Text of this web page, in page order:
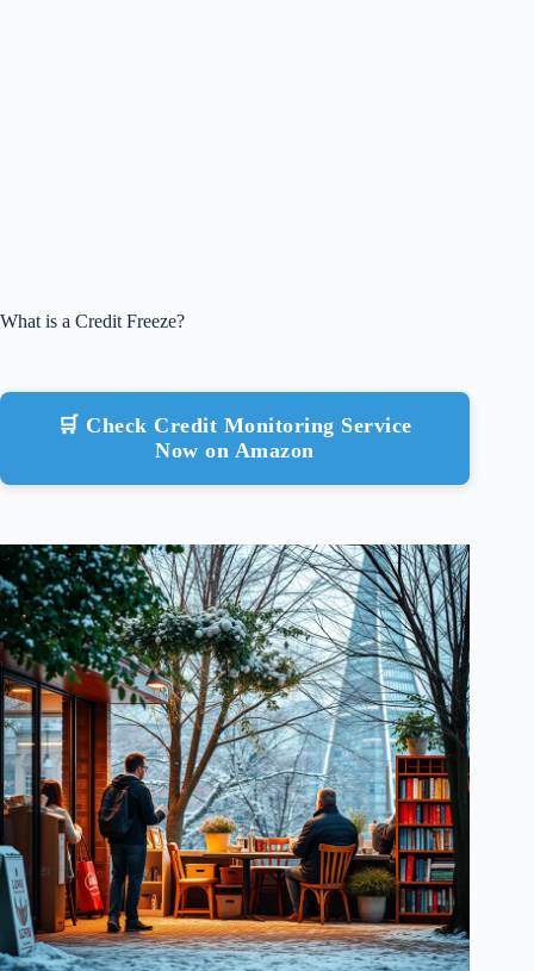
What is a Credit Freeze?
🛒 Check Credit Monitoring Service
Now on Amazon